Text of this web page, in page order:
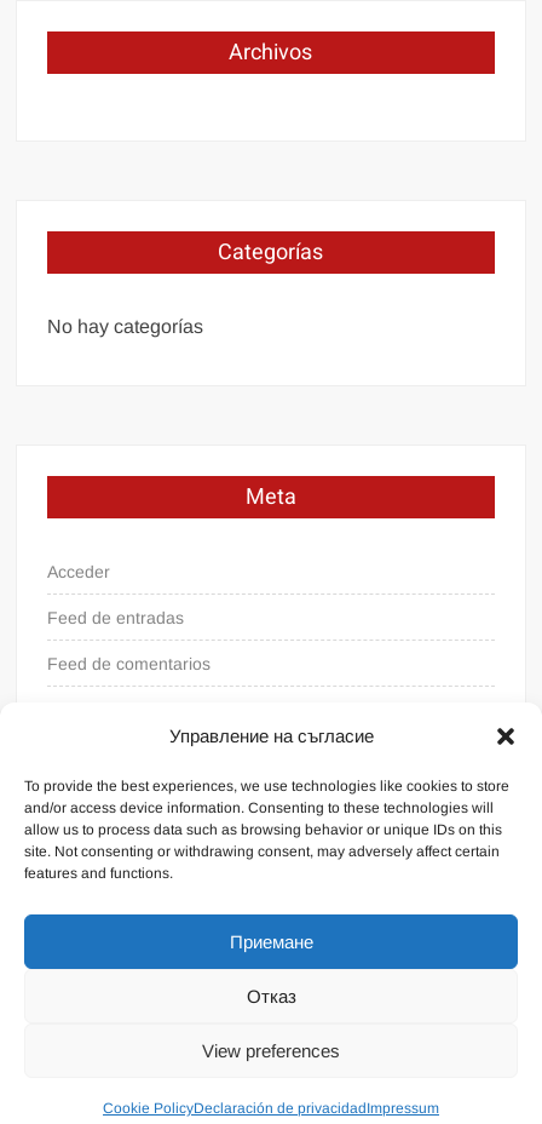
Управление на съгласие
To provide the best experiences, we use technologies like cookies to store
and/or access device information. Consenting to these technologies will
allow us to process data such as browsing behavior or unique IDs on this
site. Not consenting or withdrawing consent, may adversely affect certain
features and functions.
Приемане
Отказ
View preferences
Cookie PolicyDeclaración de privacidadImpressum
Archivos
Categorías
No hay categorías
Meta
Acceder
Feed de entradas
Feed de comentarios
Funciona gracias a WordPress |Tema: FreeNews
Condiciones generales